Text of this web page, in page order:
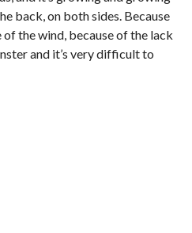
back, on both sides. Because
the wind, because of the lack
and it’s very difficult to